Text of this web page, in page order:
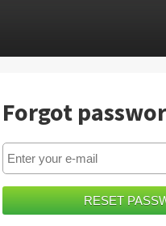
Forgot